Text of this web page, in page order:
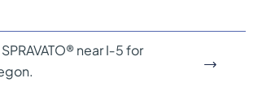
near I‑5 for